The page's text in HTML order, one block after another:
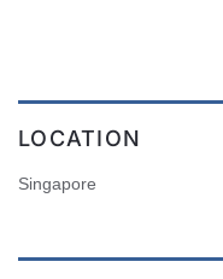
LOCATION
Singapore